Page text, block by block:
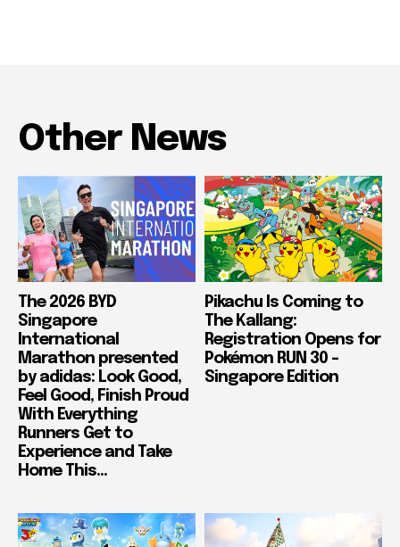
Other News
The 2026 BYD
Singapore
International
Marathon presented
by adidas: Look Good,
Feel Good, Finish Proud
With Everything
Runners Get to
Experience and Take
Home This...
Pikachu Is Coming to
The Kallang:
Registration Opens for
Pokémon RUN 30 –
Singapore Edition